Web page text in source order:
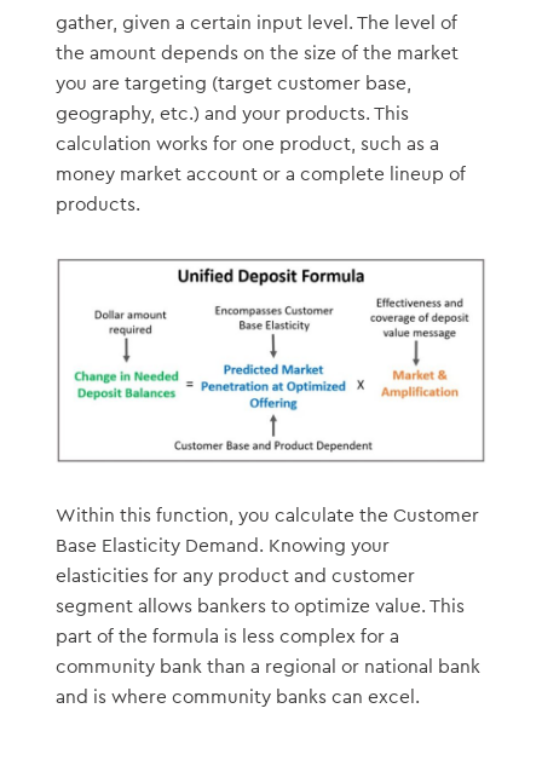
gather, given a certain input level. The level of
the amount depends on the size of the market
you are targeting (target customer base,
geography, etc.) and your products. This
calculation works for one product, such as a
money market account or a complete lineup of
products.
Within this function, you calculate the Customer
Base Elasticity Demand. Knowing your
elasticities for any product and customer
segment allows bankers to optimize value. This
part of the formula is less complex for a
community bank than a regional or national bank
and is where community banks can excel.